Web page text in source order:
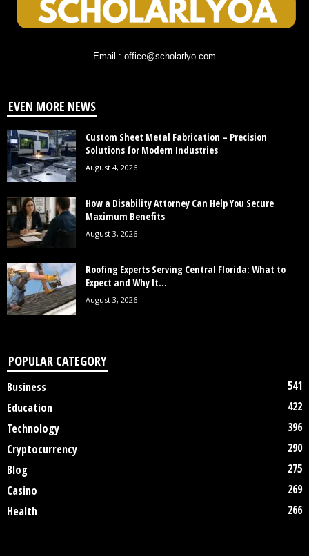
Email : office@scholarlyo.com
EVEN MORE NEWS
Custom Sheet Metal Fabrication – Precision
Solutions for Modern Industries
August 4, 2026
How a Disability Attorney Can Help You Secure
Maximum Benefits
August 3, 2026
Roofing Experts Serving Central Florida: What to
Expect and Why It...
August 3, 2026
POPULAR CATEGORY
Business
541
Education
422
Technology
396
Cryptocurrency
290
Blog
275
Casino
269
Health
266